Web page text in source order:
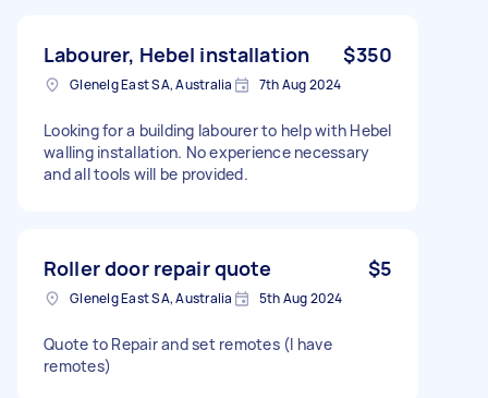
Labourer, Hebel installation $350
Glenelg East SA, Australia 7th Aug 2024
Looking for a building labourer to help with Hebel
walling installation. No experience necessary
and all tools will be provided.
Roller door repair quote $5
Glenelg East SA, Australia 5th Aug 2024
Quote to Repair and set remotes (I have
remotes)